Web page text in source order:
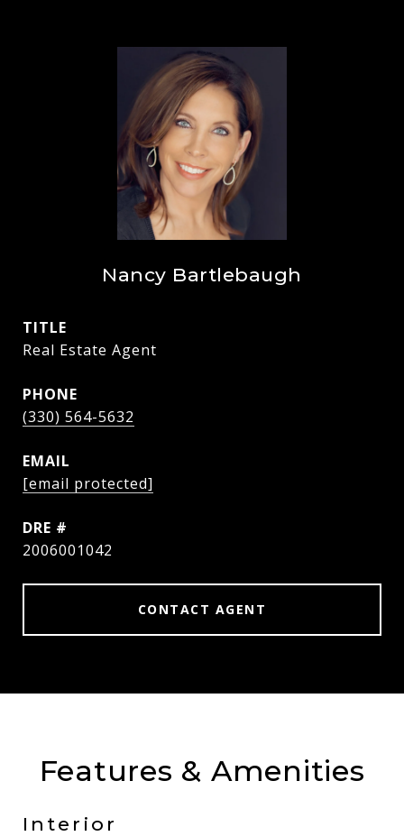
Nancy Bartlebaugh
TITLE
Real Estate Agent
PHONE
(330) 564-5632
EMAIL
[email protected]
DRE #
2006001042
CONTACT AGENT
Features & Amenities
Interior